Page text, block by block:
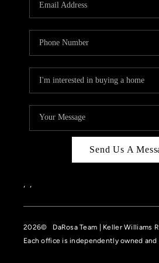
CASE
WHO
IN
OFF
Send Us A
, ,
2026© DaRosa Team | Keller Williams
Each office is independently owned